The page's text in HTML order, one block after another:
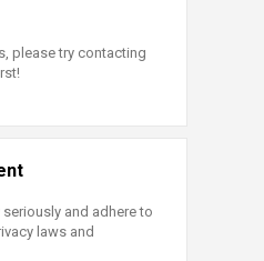
please try contacting
and adhere to
laws and